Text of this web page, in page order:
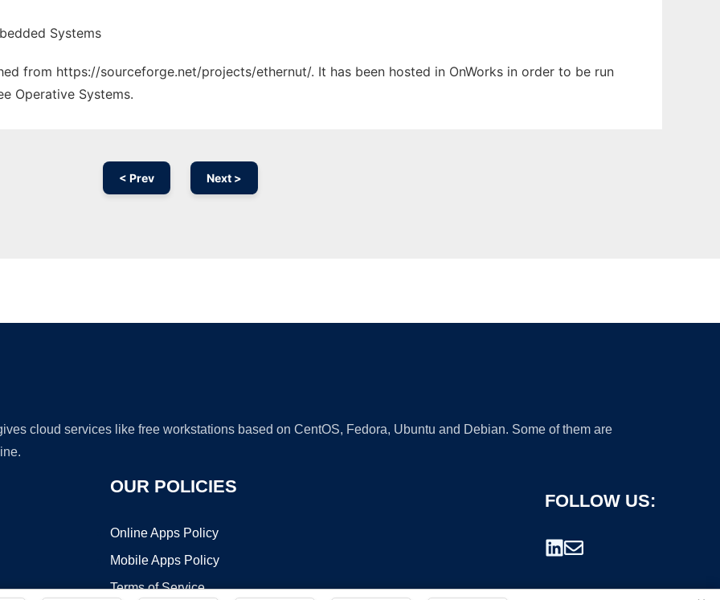
Systems
from https://sourceforge.net/projects/ethernut/. It has been hosted in OnWorks in order to be run
Operative Systems.
< Prev Next >
cloud services like free workstations based on CentOS, Fedora, Ubuntu and Debian. Some of them are
OUR POLICIES
Online Apps Policy
Mobile Apps Policy
Terms of Service
FOLLOW US: